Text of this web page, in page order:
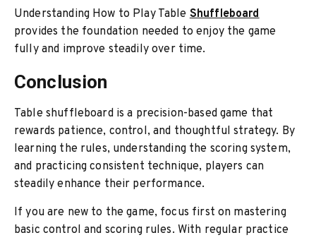
Understanding How to Play TableShuffleboard
provides the foundation needed to enjoy the game
fully and improve steadily over time.
Conclusion
Table shuffleboard is a precision-based game that
rewards patience, control, and thoughtful strategy. By
learning the rules, understanding the scoring system,
and practicing consistent technique, players can
steadily enhance their performance.
If you are new to the game, focus first on mastering
basic control and scoring rules. With regular practice